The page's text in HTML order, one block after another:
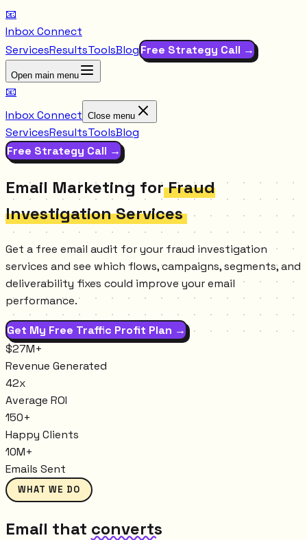
📧
Inbox Connect
ServicesResultsToolsBlogFree Strategy Call →
Open main menu
📧
Inbox Connect Close menu
ServicesResultsToolsBlog
Free Strategy Call →
Email Marketing for Fraud
Investigation Services
Get a free email audit for your fraud investigation
services and see which flows, campaigns, segments, and
deliverability fixes could improve your email
performance.
Get My Free Traffic Profit Plan →
$27M+
Revenue Generated
42x
Average ROI
150+
Happy Clients
10M+
Emails Sent
WHAT WE DO
Email that converts